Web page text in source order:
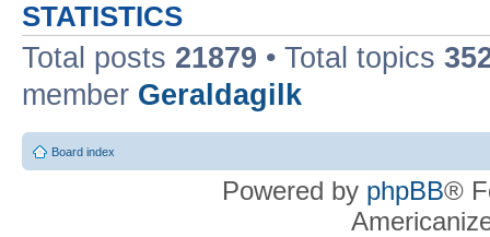
STATISTICS
Total posts 21879 • Total topics
member Geraldagilk
Board index
Powered by phpBB®